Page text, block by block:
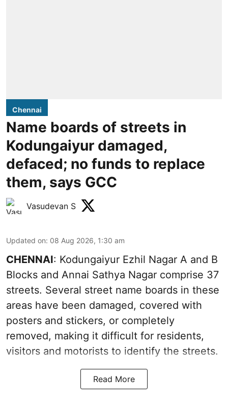
Chennai
Name boards of streets in
Kodungaiyur damaged,
defaced; no funds to replace
them, says GCC
Vasudevan S
Updated on: 08 Aug 2026, 1:30 am
CHENNAI: Kodungaiyur Ezhil Nagar A and B
Blocks and Annai Sathya Nagar comprise 37
streets. Several street name boards in these
areas have been damaged, covered with
posters and stickers, or completely
removed, making it difficult for residents,
visitors and motorists to identify the streets.
Read More